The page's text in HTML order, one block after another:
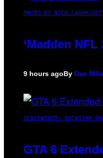
PHOTO BY NICK LAHAM/
‘Madden
9 hours agoBy Dan
SCREENSHOT: ROCKSTAR
GTA 6